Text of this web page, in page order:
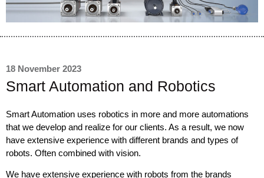
18 November 2023
Smart Automation and Robotics
Smart Automation uses robotics in more and more automations
that we develop and realize for our clients. As a result, we now
have extensive experience with different brands and types of
robots. Often combined with vision.
We have extensive experience with robots from the brands